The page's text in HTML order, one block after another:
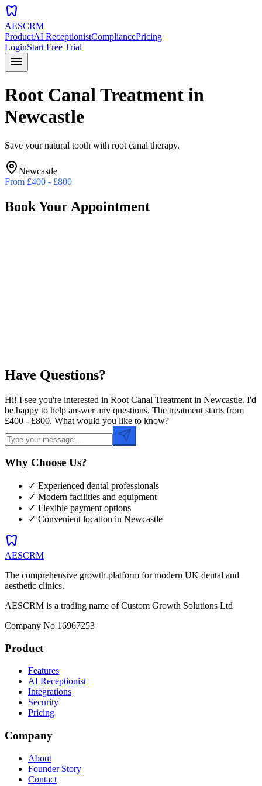
dentistry
AESCRM
ProductAI ReceptionistCompliancePricing
LoginStart Free Trial
menu
Root Canal Treatment in
Newcastle
Save your natural tooth with root canal therapy.
Newcastle
From £400 - £800
Book Your Appointment
Have Questions?
Hi! I see you're interested in Root Canal Treatment in Newcastle. I'd
be happy to help answer any questions. The treatment starts from
£400 - £800. What would you like to know?
Why Choose Us?
✓ Experienced dental professionals
✓ Modern facilities and equipment
✓ Flexible payment options
✓ Convenient location in Newcastle
dentistry
AESCRM
The comprehensive growth platform for modern UK dental and
aesthetic clinics.
AESCRM is a trading name of Custom Growth Solutions Ltd
Company No 16967253
Product
Features
AI Receptionist
Integrations
Security
Pricing
Company
About
Founder Story
Contact